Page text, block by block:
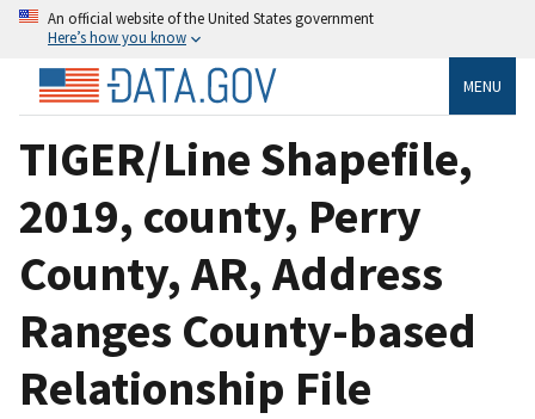
An official website of the United States government
Here’s how you know
MENU
TIGER/Line Shapefile,
2019, county, Perry
County, AR, Address
Ranges County-based
Relationship File